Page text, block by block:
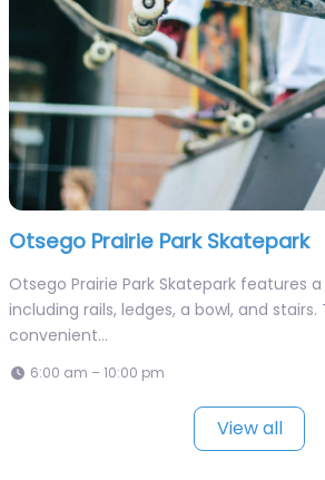
Otsego Prairie Park Skatepark
Otsego Prairie Park Skatepark features
including rails, ledges, a bowl, and
convenient…
6:00 am – 10:00 pm
View all